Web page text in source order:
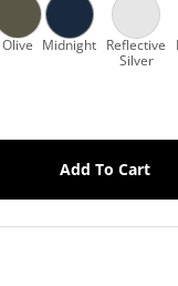
Add To Cart